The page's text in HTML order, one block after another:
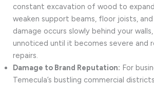
constant excavation of wood to
weaken support beams, floor joists, and
damage occurs slowly behind your
unnoticed until it becomes severe and
repairs.
Damage to Brand Reputation: For
Temecula’s bustling commercial